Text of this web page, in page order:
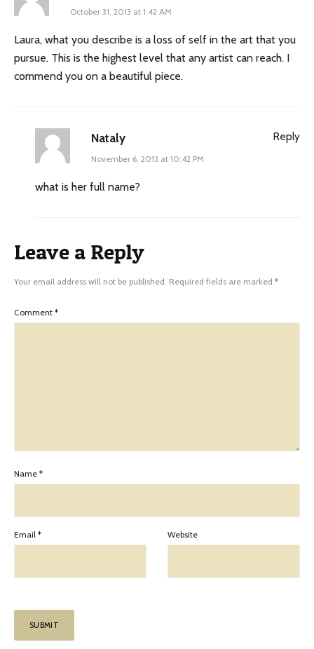
October 31, 2013 at 1:42 AM
Laura, what you describe is a loss of self in the art that you
pursue. This is the highest level that any artist can reach. I
commend you on a beautiful piece.
Nataly
November 6, 2013 at 10:42 PM
what is her full name?
Reply
Leave a Reply
Your email address will not be published. Required fields are marked *
Comment *
Name *
Email * Website